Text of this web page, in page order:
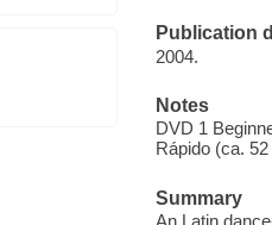
Publication
2004.
Notes
DVD 1
Rápido (ca.
Summary